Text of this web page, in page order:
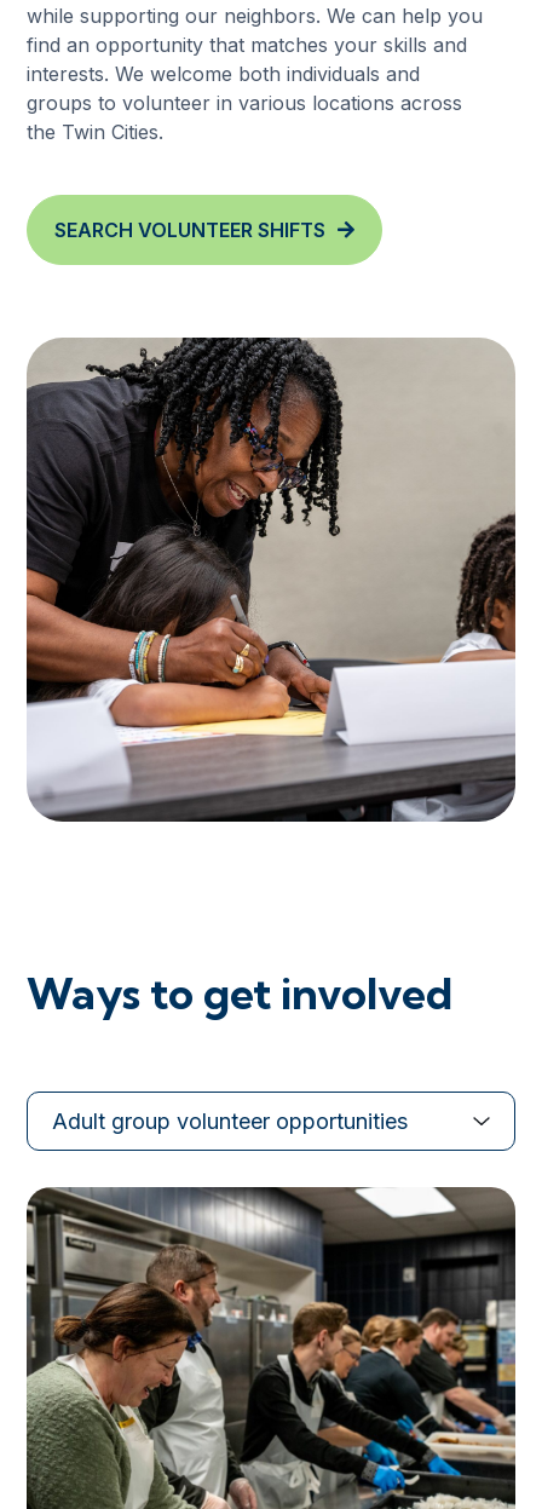
while supporting our neighbors. We can help you
find an opportunity that matches your skills and
interests. We welcome both individuals and
groups to volunteer in various locations across
the Twin Cities.
SEARCH VOLUNTEER SHIFTS
Ways to get involved